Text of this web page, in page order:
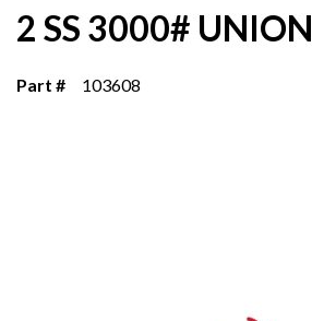
2 SS 3000# UNION
Part # 103608